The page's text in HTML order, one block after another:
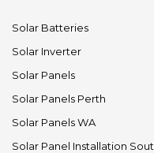
Solar Batteries
Solar Inverter
Solar Panels
Solar Panels Perth
Solar Panels WA
Solar Panel Installation